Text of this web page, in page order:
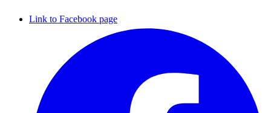
Link to Facebook page